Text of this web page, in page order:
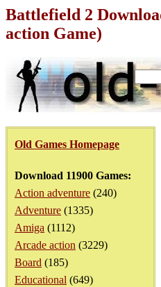
Battlefield 2
action Game)
Old Games Homepage
Download 11900 Games:
Action adventure (240)
Adventure (1335)
Amiga (1112)
Arcade action (3229)
Board (185)
Educational (649)